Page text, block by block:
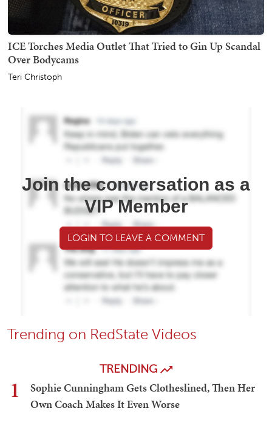
ICE Torches Media Outlet That Tried to Gin Up Scandal
Over Bodycams
Teri Christoph
Join the conversation as a
VIP Member
LOGIN TO LEAVE A COMMENT
Trending on RedState Videos
TRENDING
1
Sophie Cunningham Gets Clotheslined, Then Her
Own Coach Makes It Even Worse